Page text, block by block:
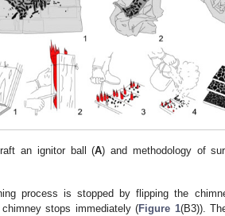
an ignitor ball (A) and methodology of
process is stopped by flipping the
stops immediately (Figure 1(B3)).